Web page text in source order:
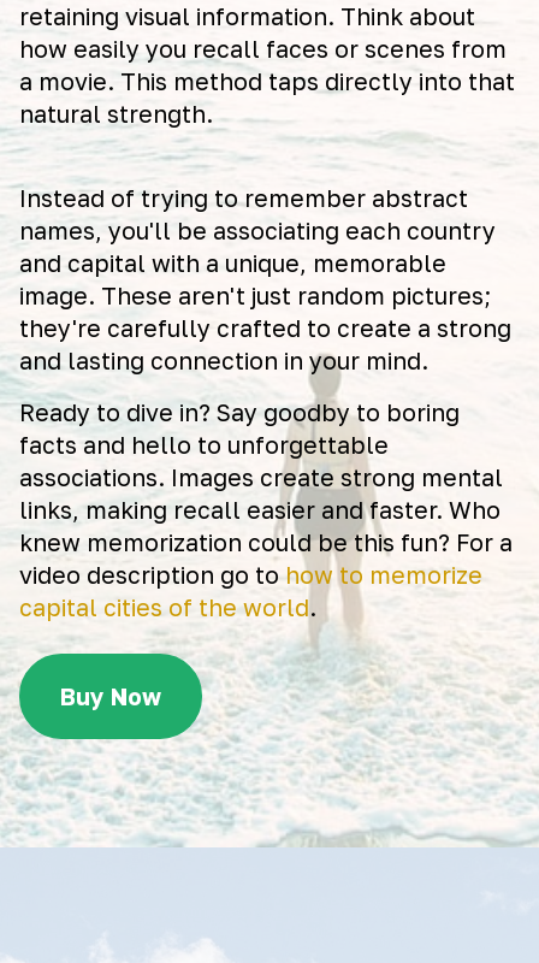
retaining visual information. Think about
how easily you recall faces or scenes from
a movie. This method taps directly into that
natural strength.
Instead of trying to remember abstract
names, you'll be associating each country
and capital with a unique, memorable
image. These aren't just random pictures;
they're carefully crafted to create a strong
and lasting connection in your mind.
Ready to dive in? Say goodby to boring
facts and hello to unforgettable
associations. Images create strong mental
links, making recall easier and faster. Who
knew memorization could be this fun? For a
video description go to how to memorize
capital cities of the world.
Buy Now